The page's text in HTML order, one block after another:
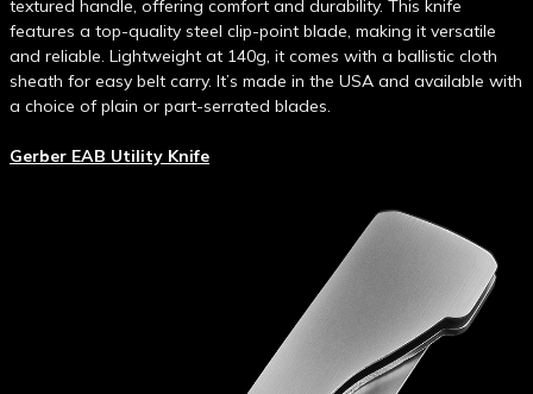
textured handle, offering comfort and durability. This knife
features a top-quality steel clip-point blade, making it versatile
and reliable. Lightweight at 140g, it comes with a ballistic cloth
sheath for easy belt carry. It’s made in the USA and available with
a choice of plain or part-serrated blades.
Gerber EAB Utility Knife